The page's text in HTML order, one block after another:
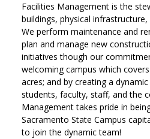
Facilities Management is the
buildings, physical
We perform maintenance and
plan and manage new
initiatives though our
welcoming campus which
acres; and by creating a
students, faculty, staff, and the
Management takes pride in
Sacramento State Campus
to join the dynamic team!